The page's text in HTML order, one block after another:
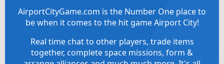
AirportCityGame.com is the Number One place to
be when it comes to the hit game Airport City!
Real time chat to other players, trade items
together, complete space missions, form &